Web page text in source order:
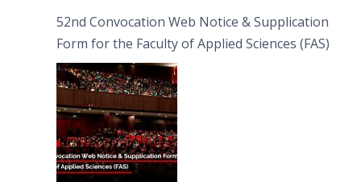
52nd Convocation Web Notice & Supplication
Form for the Faculty of Applied Sciences (FAS)